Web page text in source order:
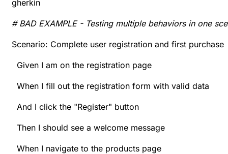
gherkin
# BAD EXAMPLE - Testing multiple behaviors in one
Scenario: Complete user registration and first purchase
Given I am on the registration page
When I fill out the registration form with valid data
And I click the "Register" button
Then I should see a welcome message
When I navigate to the products page